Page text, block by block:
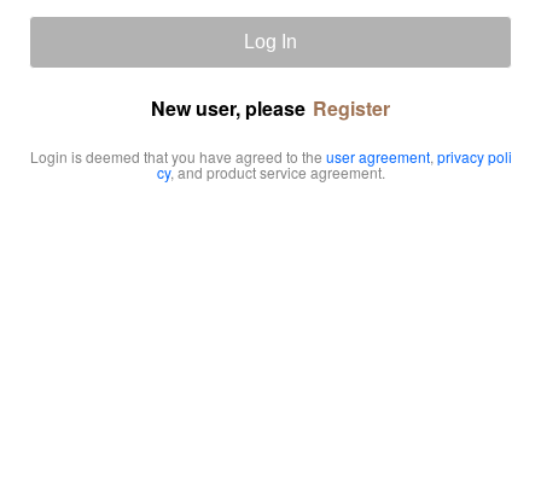
Log In
New user, please Register
Login is deemed that you have agreed to the user agreement, privacy poli
cy, and product service agreement.